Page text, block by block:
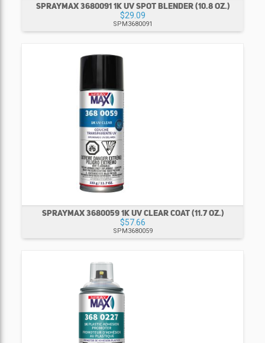
SPRAYMAX 3680091 1K UV SPOT BLENDER (10.8 OZ.)
$29.09
SPM3680091
SPRAYMAX 3680059 1K UV CLEAR COAT (11.7 OZ.)
$57.66
SPM3680059